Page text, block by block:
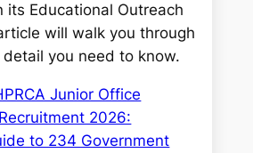
its Educational Outreach
will walk you through
you need to know.
Junior Office
2026:
to 234 Government